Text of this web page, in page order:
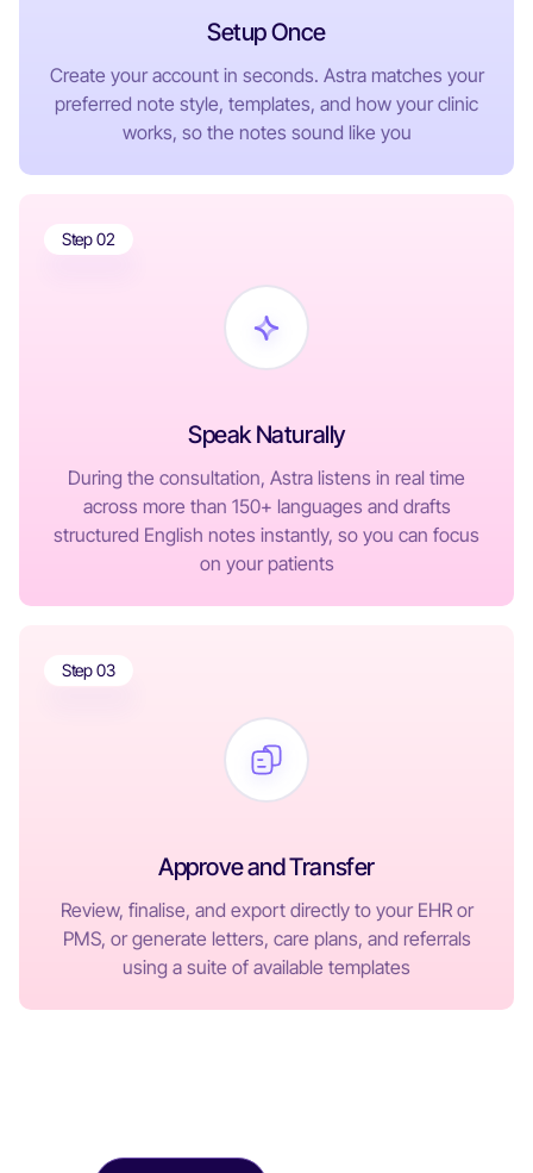
Setup Once
Create your account in seconds. Astra matches your
preferred note style, templates, and how your clinic
works, so the notes sound like you
Step 02
Speak Naturally
During the consultation, Astra listens in real time
across more than 150+ languages and drafts
structured English notes instantly, so you can focus
on your patients
Step 03
Approve and Transfer
Review, finalise, and export directly to your EHR or
PMS, or generate letters, care plans, and referrals
using a suite of available templates